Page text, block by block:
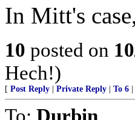
In Mitt's
10 posted on
Hech!)
[ Post Reply Private Reply To 6
To: Durbin